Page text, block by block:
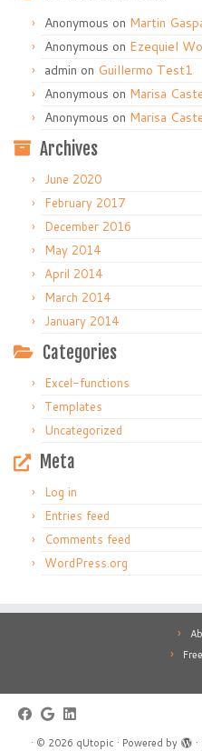
Anonymous on Martin
Anonymous on Ezequiel
admin on Guillermo Test1
Anonymous on Marisa
Anonymous on Marisa
Archives
June 2020
February 2017
December 2016
May 2014
April 2014
March 2014
January 2014
Categories
Excel-functions
Templates
Uncategorized
Meta
Log in
Entries feed
Comments feed
WordPress.org
· © 2026 qUtopic · Powered by ·